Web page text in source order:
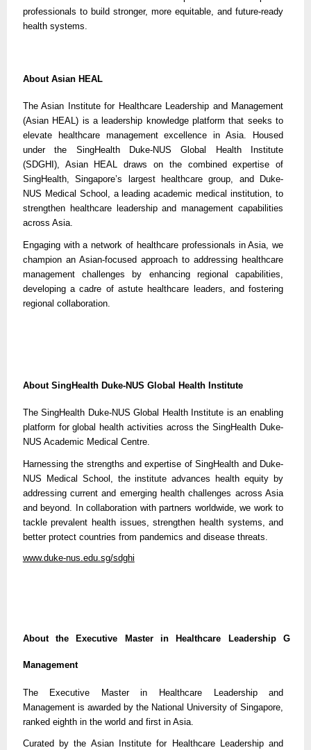
professionals to build stronger, more equitable, and future-ready
health systems.
About Asian HEAL
The Asian Institute for Healthcare Leadership and Management
(Asian HEAL) is a leadership knowledge platform that seeks to
elevate healthcare management excellence in Asia. Housed
under the SingHealth Duke-NUS Global Health Institute
(SDGHI), Asian HEAL draws on the combined expertise of
SingHealth, Singapore’s largest healthcare group, and Duke-
NUS Medical School, a leading academic medical institution, to
strengthen healthcare leadership and management capabilities
across Asia.
Engaging with a network of healthcare professionals in Asia, we
champion an Asian-focused approach to addressing healthcare
management challenges by enhancing regional capabilities,
developing a cadre of astute healthcare leaders, and fostering
regional collaboration.
About SingHealth Duke-NUS Global Health Institute
The SingHealth Duke-NUS Global Health Institute is an enabling
platform for global health activities across the SingHealth Duke-
NUS Academic Medical Centre.
Harnessing the strengths and expertise of SingHealth and Duke-
NUS Medical School, the institute advances health equity by
addressing current and emerging health challenges across Asia
and beyond. In collaboration with partners worldwide, we work to
tackle prevalent health issues, strengthen health systems, and
better protect countries from pandemics and disease threats.
www.duke-nus.edu.sg/sdghi
About the Executive Master in Healthcare Leadership G
Management
The Executive Master in Healthcare Leadership and
Management is awarded by the National University of Singapore,
ranked eighth in the world and first in Asia.
Curated by the Asian Institute for Healthcare Leadership and